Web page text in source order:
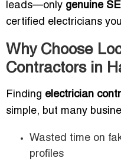
leads—only genuine
certified electricians
Why Choose
Contractors in
Finding electrician
simple, but many
Wasted time on
profiles